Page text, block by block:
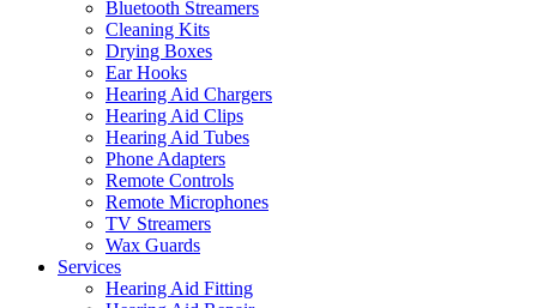
Bluetooth Streamers
Cleaning Kits
Drying Boxes
Ear Hooks
Hearing Aid Chargers
Hearing Aid Clips
Hearing Aid Tubes
Phone Adapters
Remote Controls
Remote Microphones
TV Streamers
Wax Guards
Services
Hearing Aid Fitting